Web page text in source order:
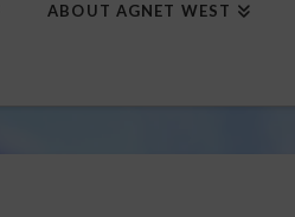
ABOUT AGNET WEST